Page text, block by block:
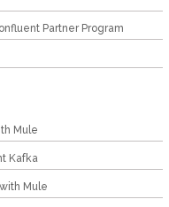
Partner Program
Mule
Kafka
Mule